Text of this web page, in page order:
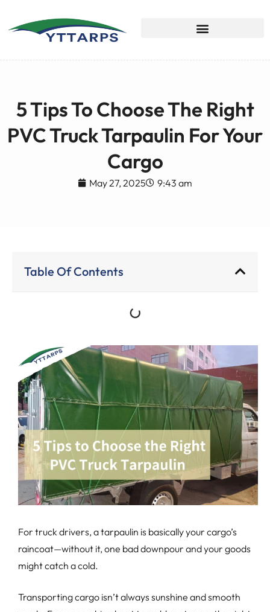
5 Tips To Choose The Right
PVC Truck Tarpaulin For Your
Cargo
May 27, 2025 9:43 am
For truck drivers, a tarpaulin is basically your cargo’s
raincoat—without it, one bad downpour and your goods
might catch a cold.
Transporting cargo isn’t always sunshine and smooth
Table Of Contents